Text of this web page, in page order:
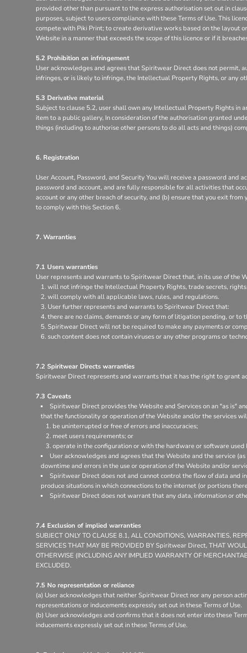
provided other than pursuant to the express authorisation set out in
purposes, subject to users compliance with these Terms of Use. This
compete with Piki Print; to create derivative works based on the layout
Website in a manner that exceeds the scope of this licence or if it
5.2 Prohibition on infringement
User acknowledges and agrees that Spiritwear Direct does not permit,
infringes, or is likely to infringe, the Intellectual Property Rights, or any
5.3 Derivative material
Subject to clause 5.2, user shall own any Intellectual Property Rights in
item to a public gallery, In consideration of the authorisation granted
things (including to authorise other persons to do all acts and things)
6. Registration
User Account, Password, and Security You will receive a password
password and account, and are fully responsible for all activities that
account or any other breach of security, and (b) ensure that you exit
to comply with this Section 6.
7. Warranties
7.1 Users warranties
User represents and warrants to Spiritwear Direct that, in its use of the
will not infringe the Intellectual Property Rights, trade secrets,
will comply with all applicable laws, rules, and regulations.
User further represents and warrants to Spiritwear Direct that:
there are no claims, demands or any form of litigation pending, or
Spiritwear Direct will not be required to make any payments or
such content does not contain viruses or any other programs or
7.2 Spiritwear Directs warranties
Spiritwear Direct represents and warrants that it has the right to grant
7.3 Caveats
Spiritwear Direct provides the Website and Services on an "as is"
that the functionality or operation of the Website and/or the services
be uninterrupted or free of errors and inaccuracies;
meet users requirements; or
operate in the configuration or with the hardware or software used
User acknowledges and agrees that the Website and the service
downtime and errors in the use or operation of the Website and/or
Spiritwear Direct does not and cannot control the flow of data and
produce situations in which connections to the internet (or portions
Spiritwear Direct does not warrant that any data, information or
7.4 Exclusion of implied warranties
SUBJECT ONLY TO CLAUSE 8.1, ALL CONDITIONS, WARRANTIES,
SERVICES THAT MAY BE PROVIDED BY Spiritwear Direct, THAT
OTHERWISE (INCLUDING ANY IMPLIED WARRANTY OF
EXCLUDED.
7.5 No representation or reliance
(a) User acknowledges that neither Spiritwear Direct nor any person
representations or inducements expressly set out in these Terms of Use.
(b) User acknowledges and confirms that it does not enter into these
inducements expressly set out in these Terms of Use.